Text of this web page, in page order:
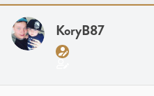
d
s
t
KoryB87